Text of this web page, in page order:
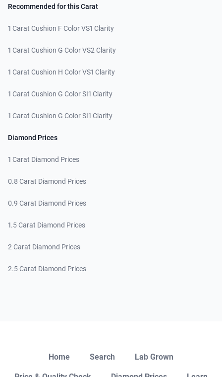
Recommended for this Carat
1 Carat Cushion F Color VS1 Clarity
1 Carat Cushion G Color VS2 Clarity
1 Carat Cushion H Color VS1 Clarity
1 Carat Cushion G Color SI1 Clarity
1 Carat Cushion G Color SI1 Clarity
Diamond Prices
1 Carat Diamond Prices
0.8 Carat Diamond Prices
0.9 Carat Diamond Prices
1.5 Carat Diamond Prices
2 Carat Diamond Prices
2.5 Carat Diamond Prices
Home Search Lab Grown